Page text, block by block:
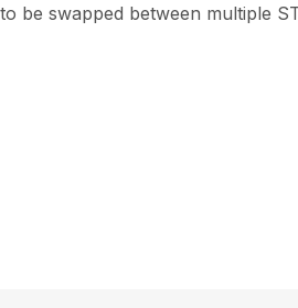
be swapped between multiple